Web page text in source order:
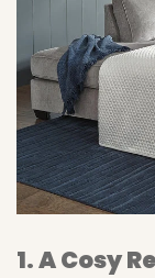
1. A Cosy